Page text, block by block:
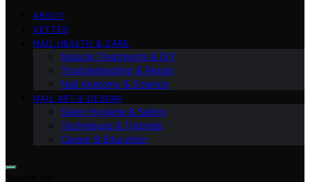
ABOUT
VETTED
NAIL HEALTH & CARE
Natural Treatments & DIY
Troubleshooting & Repair
Nail Anatomy & Science
NAIL ART & DESIGN
Salon Hygiene & Safety
Techniques & Tutorials
Career & Education